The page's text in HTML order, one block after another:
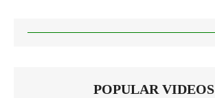
POPULAR VIDEOS